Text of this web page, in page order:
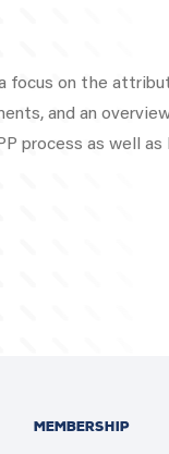
focus on the
and an
process as well
MEMBERSHIP